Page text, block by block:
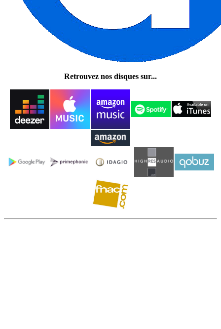
Retrouvez nos disques sur...